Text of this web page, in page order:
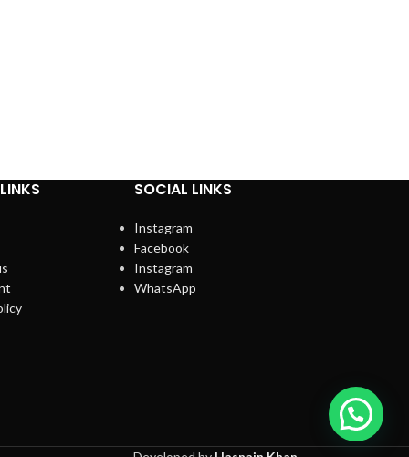
SOCIAL LINKS
Instagram
Facebook
Instagram
WhatsApp